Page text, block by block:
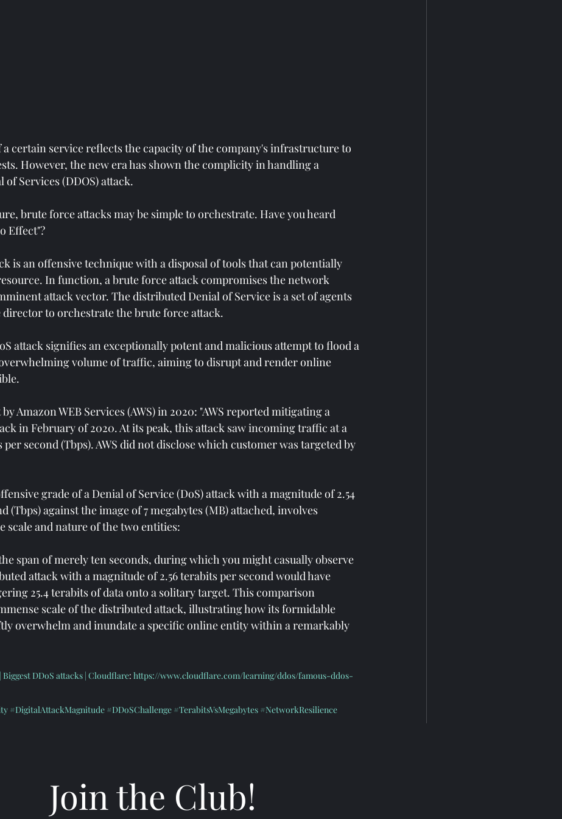
certain service reflects the capacity of the company's infrastructure to
However, the new era has shown the complicity in handling a
Services (DDOS) attack.
brute force attacks may be simple to orchestrate. Have you heard
Effect"?
is an offensive technique with a disposal of tools that can potentially
In function, a brute force attack compromises the network
attack vector. The distributed Denial of Service is a set of agents
director to orchestrate the brute force attack.
attack signifies an exceptionally potent and malicious attempt to flood a
volume of traffic, aiming to disrupt and render online
Amazon WEB Services (AWS) in 2020: "AWS reported mitigating a
in February of 2020. At its peak, this attack saw incoming traffic at a
per second (Tbps). AWS did not disclose which customer was targeted by
grade of a Denial of Service (DoS) attack with a magnitude of 2.54
(Tbps) against the image of 7 megabytes (MB) attached, involves
scale and nature of the two entities:
span of merely ten seconds, during which you might casually observe
attack with a magnitude of 2.56 terabits per second would have
25.4 terabits of data onto a solitary target. This comparison
scale of the distributed attack, illustrating how its formidable
overwhelm and inundate a specific online entity within a remarkably
Biggest DDoS attacks | Cloudflare: https://www.cloudflare.com/learning/ddos/famous-ddos-
#DigitalAttackMagnitude #DDoSChallenge #TerabitsVsMegabytes #NetworkResilience
Join the Club!